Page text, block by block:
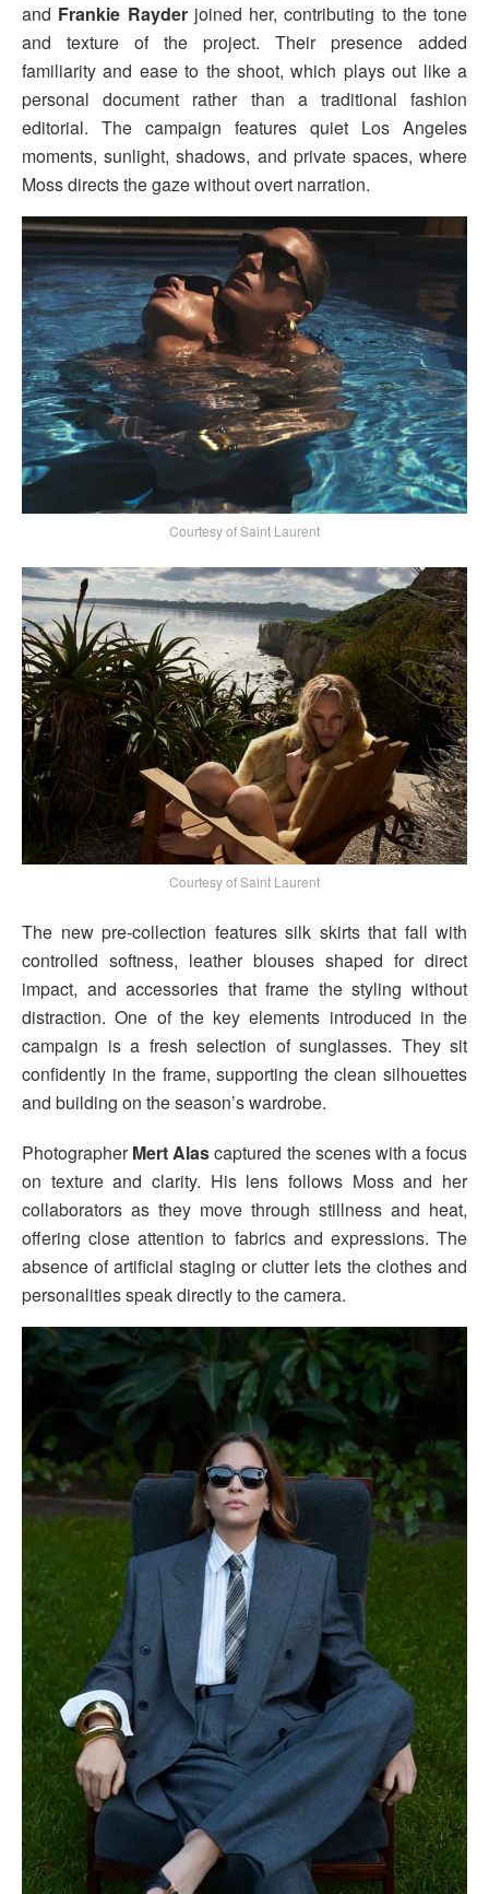
and Frankie Rayderjoined her, contributing to the tone
and texture of the project. Their presence added
familiarity and ease to the shoot, which plays out like a
personal document rather than a traditional fashion
editorial. The campaign features quiet Los Angeles
moments, sunlight, shadows, and private spaces, where
Moss directs the gaze without overt narration.
Courtesy of Saint Laurent
Courtesy of Saint Laurent
The new pre-collection features silk skirts that fall with
controlled softness, leather blouses shaped for direct
impact, and accessories that frame the styling without
distraction. One of the key elements introduced in the
campaign is a fresh selection of sunglasses. They sit
confidently in the frame, supporting the clean silhouettes
and building on the season’s wardrobe.
PhotographerMert Alascaptured the scenes with a focus
on texture and clarity. His lens follows Moss and her
collaborators as they move through stillness and heat,
offering close attention to fabrics and expressions. The
absence of artificial staging or clutter lets the clothes and
personalities speak directly to the camera.